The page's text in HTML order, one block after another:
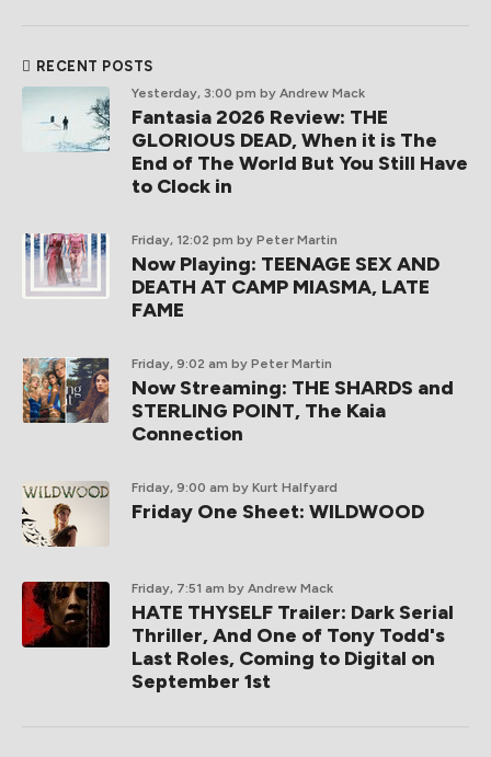
RECENT POSTS
Yesterday, 3:00 pm by Andrew Mack
Fantasia 2026 Review: THE
GLORIOUS DEAD, When it is The
End of The World But You Still Have
to Clock in
Friday, 12:02 pm by Peter Martin
Now Playing: TEENAGE SEX AND
DEATH AT CAMP MIASMA, LATE
FAME
Friday, 9:02 am by Peter Martin
Now Streaming: THE SHARDS and
STERLING POINT, The Kaia
Connection
Friday, 9:00 am by Kurt Halfyard
Friday One Sheet: WILDWOOD
Friday, 7:51 am by Andrew Mack
HATE THYSELF Trailer: Dark Serial
Thriller, And One of Tony Todd's
Last Roles, Coming to Digital on
September 1st